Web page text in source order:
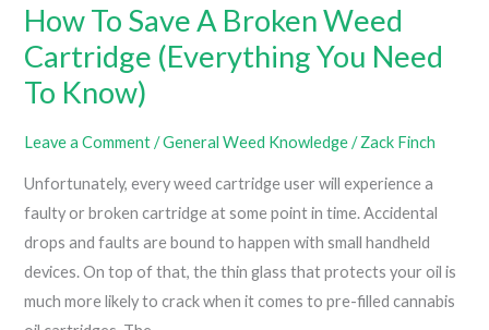
How To Save A Broken Weed
Cartridge (Everything You Need
To Know)
Leave a Comment /General Weed Knowledge/Zack Finch
Unfortunately, every weed cartridge user will experience a
faulty or broken cartridge at some point in time. Accidental
drops and faults are bound to happen with small handheld
devices. On top of that, the thin glass that protects your oil is
much more likely to crack when it comes to pre-filled cannabis